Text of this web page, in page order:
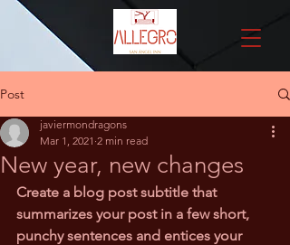
Post
New year, new changes
javiermondragons
Mar 1, 2021 2 min read
Create a blog post subtitle that
summarizes your post in a few short,
punchy sentences and entices your